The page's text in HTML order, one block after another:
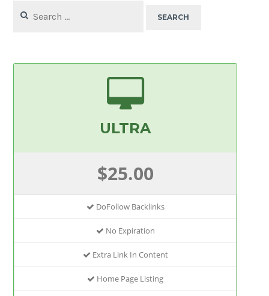
for:
ULTRA
$25.00
DoFollow Backlinks
No Expiration
Extra Link In Content
Home Page Listing